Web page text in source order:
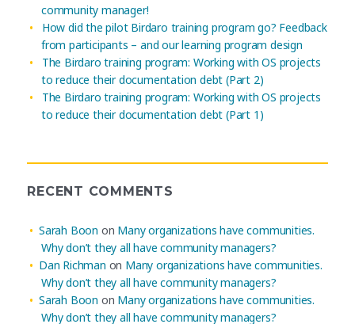
community manager!
How did the pilot Birdaro training program go? Feedback
from participants – and our learning program design
The Birdaro training program: Working with OS projects
to reduce their documentation debt (Part 2)
The Birdaro training program: Working with OS projects
to reduce their documentation debt (Part 1)
RECENT COMMENTS
Sarah Boon on Many organizations have communities.
Why don’t they all have community managers?
Dan Richman on Many organizations have communities.
Why don’t they all have community managers?
Sarah Boon on Many organizations have communities.
Why don’t they all have community managers?